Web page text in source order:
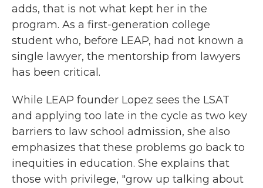
adds, that is not what kept her in the
program. As a first-generation college
student who, before LEAP, had not known a
single lawyer, the mentorship from lawyers
has been critical.
While LEAP founder Lopez sees the LSAT
and applying too late in the cycle as two key
barriers to law school admission, she also
emphasizes that these problems go back to
inequities in education. She explains that
those with privilege, "grow up talking about